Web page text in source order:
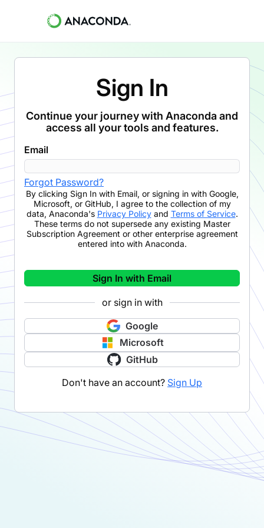
Sign In
Continue your journey with Anaconda and
access all your tools and features.
Email
Forgot Password?
By clicking Sign In with Email, or signing in with Google,
Microsoft, or GitHub, I agree to the collection of my
data, Anaconda's Privacy Policyand Terms of Service.
These terms do not supersede any existing Master
Subscription Agreement or other enterprise agreement
entered into with Anaconda.
Sign In with Email
or sign in with
Google
Microsoft
GitHub
Don't have an account? Sign Up